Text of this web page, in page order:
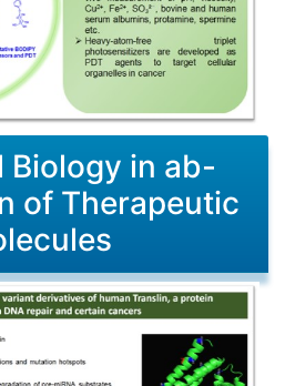
Biology in ab-
of Therapeutic